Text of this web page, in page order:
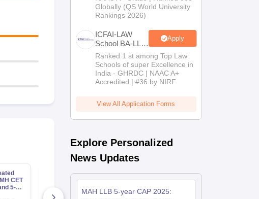
CET
5-
MH CET Law 2026
Preparation Guide
2026
Globally (QS World University
Rankings 2026)
ICFAI-LAW
School BA-LLB
/ BBA-LLB
Admissions
2026
Apply
Ranked 1 st among Top Law
Schools of super Excellence in
India - GHRDC | NAAC A+
Accredited | #36 by NIRF
View All Application Forms
Explore Personalized
News Updates
MAH LLB 5-year CAP 2025: